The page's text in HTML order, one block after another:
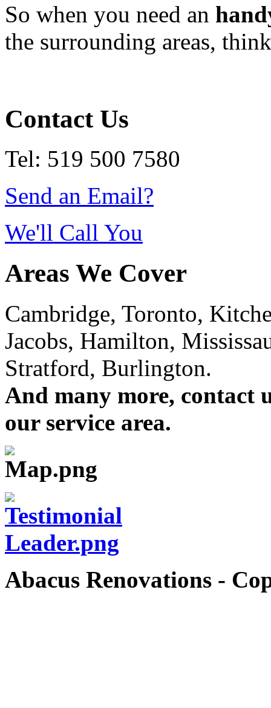
So when you need an
the surrounding areas,
Contact Us
Tel: 519 500 7580
Send an Email?
We'll Call You
Areas We Cover
Cambridge, Toronto,
Jacobs, Hamilton,
Stratford, Burlington.
And many more, contact
our service area.
Abacus Renovations -